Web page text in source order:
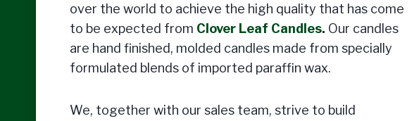
over the world to achieve the high quality that has come
to be expected from Clover Leaf Candles. Our candles
are hand finished, molded candles made from specially
formulated blends of imported paraffin wax.
We, together with our sales team, strive to build